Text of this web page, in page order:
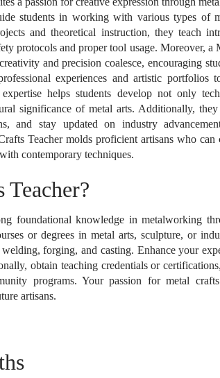
students in working with various types of
and theoretical instruction, they teach
protocols and proper tool usage. Moreover, a
and precision coalesce, encouraging
experiences and artistic portfolios
helps students develop not only
significance of metal arts. Additionally,
and stay updated on industry
Teacher molds proficient artisans who can
contemporary techniques.
foundational knowledge in metalworking
or degrees in metal arts, sculpture, or
forging, and casting. Enhance your
obtain teaching credentials or
programs. Your passion for metal
artisans.